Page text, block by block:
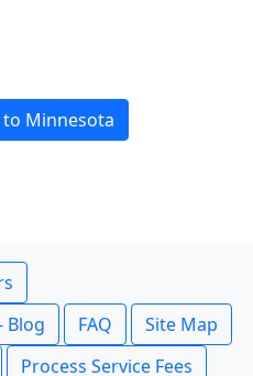
to Minnesota
Blog
FAQ
Site Map
Process Service Fees